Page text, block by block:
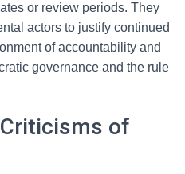
or review periods. They
actors to justify continued
of accountability and
governance and the rule
of